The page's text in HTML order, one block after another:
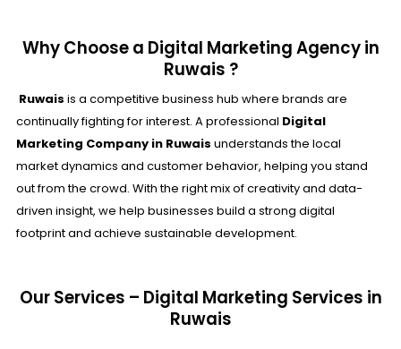
Why Choose a Digital Marketing Agency in
Ruwais ?
Ruwais is a competitive business hub where brands are
continually fighting for interest. A professional Digital
Marketing Company in Ruwais understands the local
market dynamics and customer behavior, helping you stand
out from the crowd. With the right mix of creativity and data-
driven insight, we help businesses build a strong digital
footprint and achieve sustainable development.
Our Services – Digital Marketing Services in
Ruwais